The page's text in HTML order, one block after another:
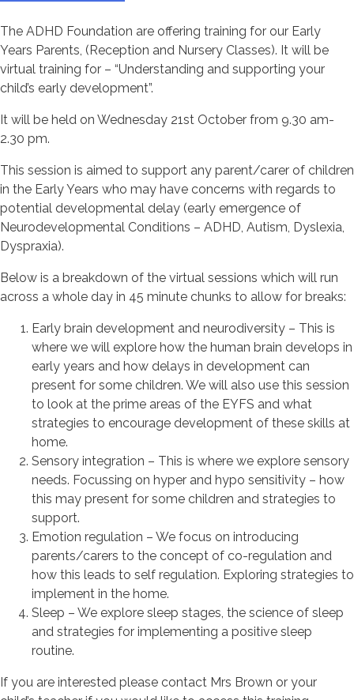
The ADHD Foundation are offering training for our Early
Years Parents, (Reception and Nursery Classes). It will be
virtual training for – “Understanding and supporting your
child’s early development”.
It will be held on Wednesday 21st October from 9.30 am-
2.30 pm.
This session is aimed to support any parent/carer of children
in the Early Years who may have concerns with regards to
potential developmental delay (early emergence of
Neurodevelopmental Conditions – ADHD, Autism, Dyslexia,
Dyspraxia).
Below is a breakdown of the virtual sessions which will run
across a whole day in 45 minute chunks to allow for breaks:
Early brain development and neurodiversity – This is
where we will explore how the human brain develops in
early years and how delays in development can
present for some children. We will also use this session
to look at the prime areas of the EYFS and what
strategies to encourage development of these skills at
home.
Sensory integration – This is where we explore sensory
needs. Focussing on hyper and hypo sensitivity – how
this may present for some children and strategies to
support.
Emotion regulation – We focus on introducing
parents/carers to the concept of co-regulation and
how this leads to self regulation. Exploring strategies to
implement in the home.
Sleep – We explore sleep stages, the science of sleep
and strategies for implementing a positive sleep
routine.
If you are interested please contact Mrs Brown or your